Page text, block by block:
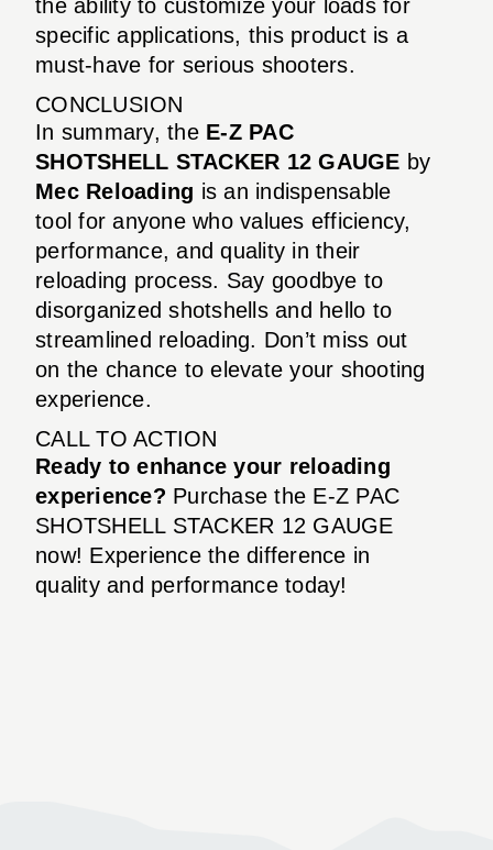
the ability to customize your loads for
specific applications, this product is a
must-have for serious shooters.
CONCLUSION
In summary, the E-Z PAC
SHOTSHELL STACKER 12 GAUGE by
Mec Reloading is an indispensable
tool for anyone who values efficiency,
performance, and quality in their
reloading process. Say goodbye to
disorganized shotshells and hello to
streamlined reloading. Don’t miss out
on the chance to elevate your shooting
experience.
CALL TO ACTION
Ready to enhance your reloading
experience? Purchase the E-Z PAC
SHOTSHELL STACKER 12 GAUGE
now! Experience the difference in
quality and performance today!